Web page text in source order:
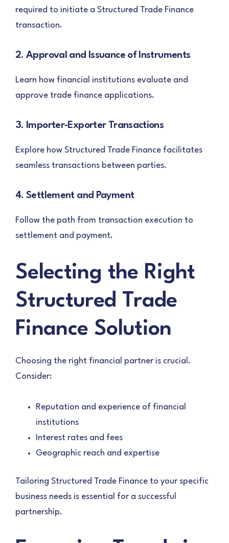
required to initiate a Structured Trade Finance
transaction.
2. Approval and Issuance of Instruments
Learn how financial institutions evaluate and
approve trade finance applications.
3. Importer-Exporter Transactions
Explore how Structured Trade Finance facilitates
seamless transactions between parties.
4. Settlement and Payment
Follow the path from transaction execution to
settlement and payment.
Selecting the Right
Structured Trade
Finance Solution
Choosing the right financial partner is crucial.
Consider:
Reputation and experience of financial
institutions
Interest rates and fees
Geographic reach and expertise
Tailoring Structured Trade Finance to your specific
business needs is essential for a successful
partnership.